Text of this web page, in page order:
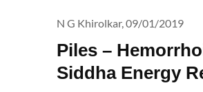
Piles –
Siddha Energy
N G Khirolkar,09/01/2019